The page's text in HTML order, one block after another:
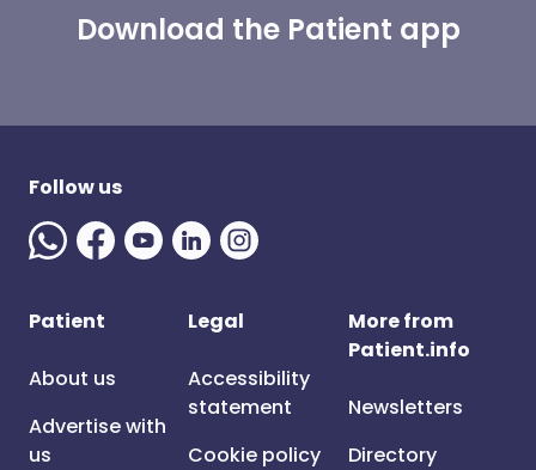
Download the Patient app
Follow us
Patient
About us
Advertise with
us
Legal
Accessibility
statement
Cookie policy
More from
Patient.info
Newsletters
Directory